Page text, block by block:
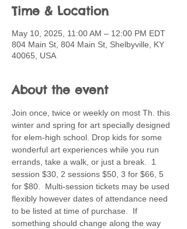
Time & Location
May 10, 2025, 11:00 AM – 12:00 PM EDT
804 Main St, 804 Main St, Shelbyville, KY
40065, USA
About the event
Join once, twice or weekly on most Th. this
winter and spring for art specially designed
for elem-high school. Drop kids for some
wonderful art experiences while you run
errands, take a walk, or just a break.  1
session $30, 2 sessions $50, 3 for $66, 5
for $80.  Multi-session tickets may be used
flexibly however dates of attendance need
to be listed at time of purchase.  If
something should change along the way